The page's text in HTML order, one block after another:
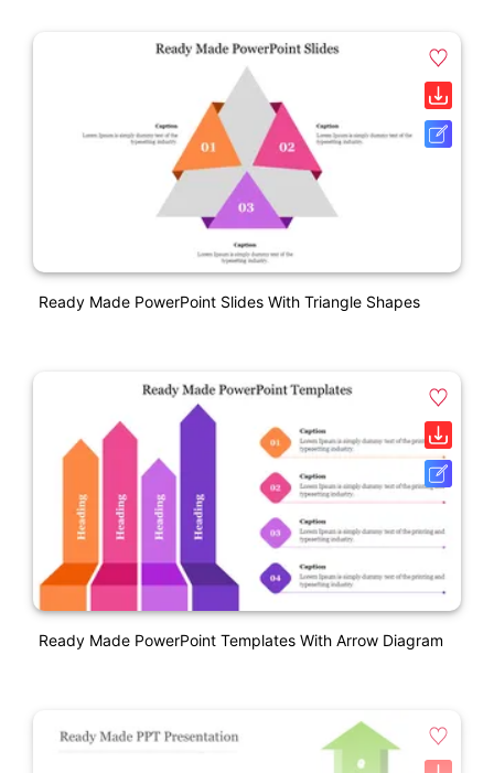
Ready Made PowerPoint Slides With Triangle Shapes
Ready Made PowerPoint Templates With Arrow Diagram